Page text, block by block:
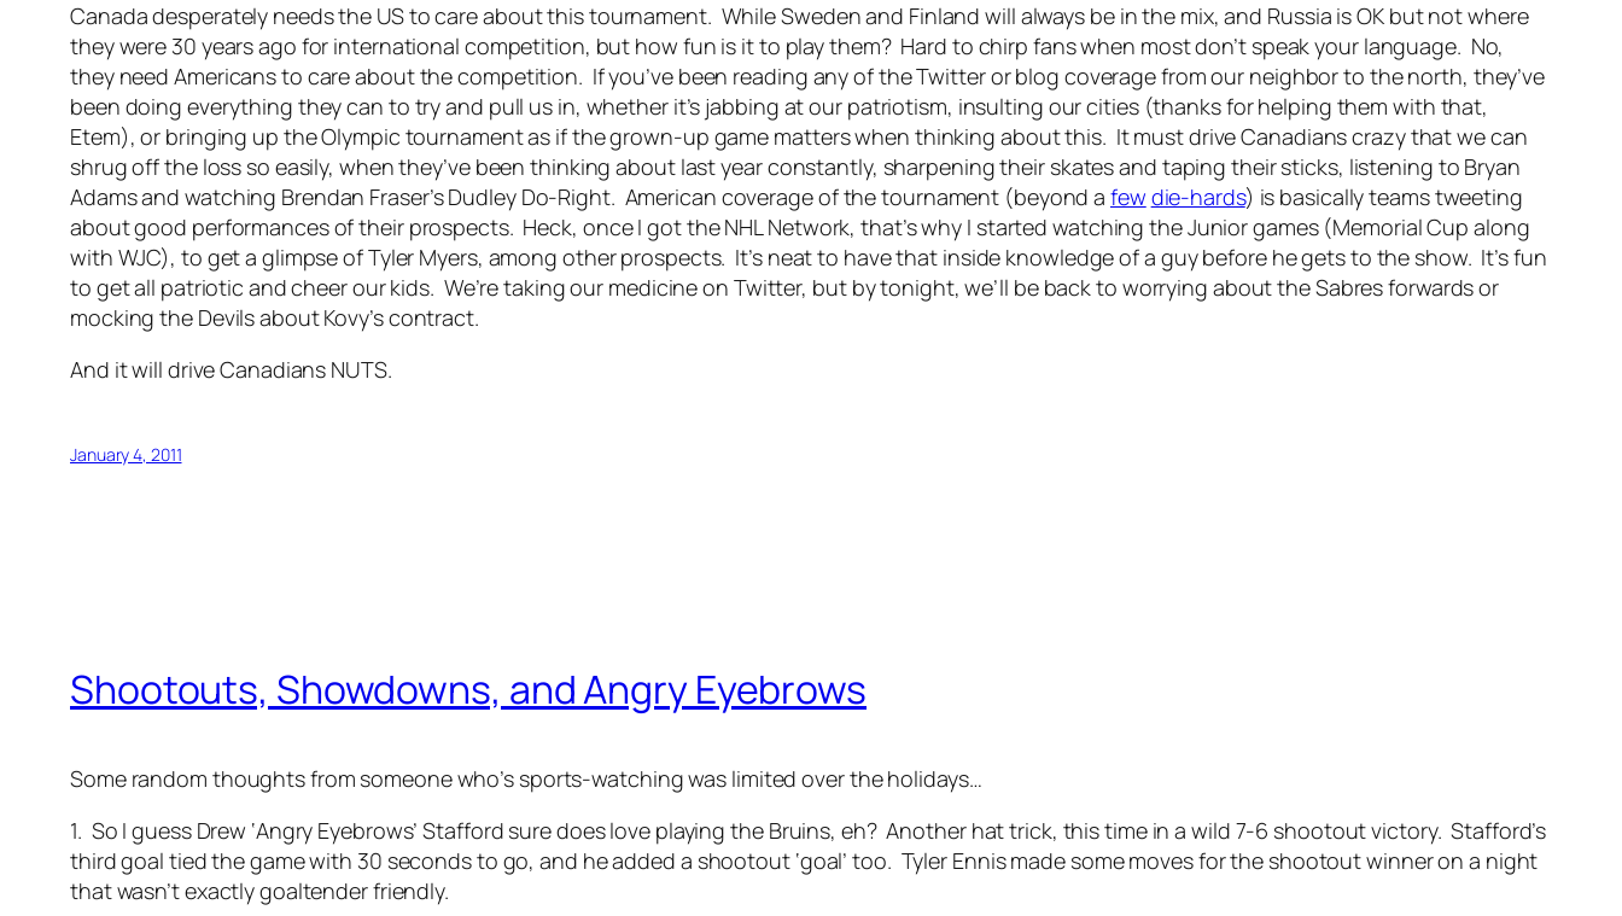
Canada desperately needs the US to care about this tournament. While Sweden and Finland will always be in the mix, and Russia is OK but not where
they were 30 years ago for international competition, but how fun is it to play them? Hard to chirp fans when most don’t speak your language. No,
they need Americans to care about the competition. If you’ve been reading any of the Twitter or blog coverage from our neighbor to the north, they’ve
been doing everything they can to try and pull us in, whether it’s jabbing at our patriotism, insulting our cities (thanks for helping them with that,
Etem), or bringing up the Olympic tournament as if the grown-up game matters when thinking about this. It must drive Canadians crazy that we can
shrug off the loss so easily, when they’ve been thinking about last year constantly, sharpening their skates and taping their sticks, listening to Bryan
Adams and watching Brendan Fraser’s Dudley Do-Right. American coverage of the tournament (beyond afew die-hards) is basically teams tweeting
about good performances of their prospects. Heck, once I got the NHL Network, that’s why I started watching the Junior games (Memorial Cup along
with WJC), to get a glimpse of Tyler Myers, among other prospects. It’s neat to have that inside knowledge of a guy before he gets to the show. It’s fun
to get all patriotic and cheer our kids. We’re taking our medicine on Twitter, but by tonight, we’ll be back to worrying about the Sabres forwards or
mocking the Devils about Kovy’s contract.
And it will drive Canadians NUTS.
January 4, 2011
Shootouts, Showdowns, and Angry Eyebrows
Some random thoughts from someone who’s sports-watching was limited over the holidays…
1. So I guess Drew ‘Angry Eyebrows’ Stafford sure does love playing the Bruins, eh? Another hat trick, this time in a wild 7-6 shootout victory. Stafford’s
third goal tied the game with 30 seconds to go, and he added a shootout ‘goal’ too. Tyler Ennis made some moves for the shootout winner on a night
that wasn’t exactly goaltender friendly.